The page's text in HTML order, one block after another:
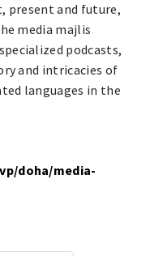
present and future,
media majlis
podcasts,
and intricacies of
languages in the
doha/media-